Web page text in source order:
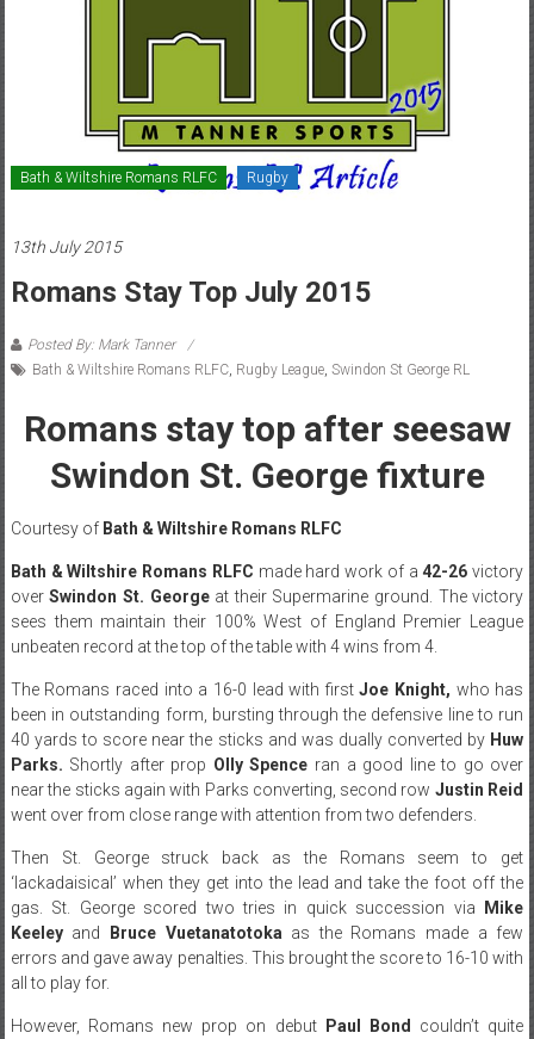
Bath & Wiltshire Romans RLFC Rugby
13th July 2015
Romans Stay Top July 2015
Posted By: Mark Tanner
Bath & Wiltshire Romans RLFC, Rugby League, Swindon St George RL
Romans stay top after seesaw
Swindon St. George fixture
Courtesy of Bath & Wiltshire Romans RLFC
Bath & Wiltshire Romans RLFC made hard work of a42-26 victory
overSwindon St. Georgeat their Supermarine ground. The victory
sees them maintain their 100% West of England Premier League
unbeaten record at the top of the table with 4 wins from 4.
The Romans raced into a 16-0 lead with firstJoe Knight, who has
been in outstanding form, bursting through the defensive line to run
40 yards to score near the sticks and was dually converted by Huw
Parks. Shortly after prop Olly Spence ran a good line to go over
near the sticks again with Parks converting, second row Justin Reid
went over from close range with attention from two defenders.
Then St. George struck back as the Romans seem to get
‘lackadaisical’ when they get into the lead and take the foot off the
gas. St. George scored two tries in quick succession via
Mike
Keeleyand Bruce Vuetanatotoka as the Romans made a few
errors and gave away penalties. This brought the score to 16-10 with
all to play for.
However, Romans new prop on debut Paul Bond
couldn’t quite